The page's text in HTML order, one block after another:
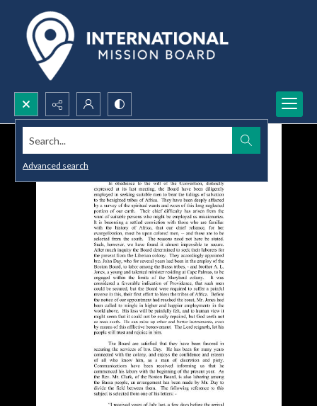
Search...
Advanced search